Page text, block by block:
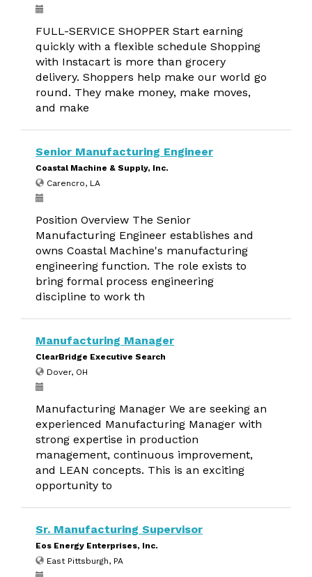
FULL-SERVICE SHOPPER Start earning
quickly with a flexible schedule Shopping
with Instacart is more than grocery
delivery. Shoppers help make our world go
round. They make money, make moves,
and make
Senior Manufacturing Engineer
Coastal Machine & Supply, Inc.
Carencro, LA
Position Overview The Senior
Manufacturing Engineer establishes and
owns Coastal Machine's manufacturing
engineering function. The role exists to
bring formal process engineering
discipline to work th
Manufacturing Manager
ClearBridge Executive Search
Dover, OH
Manufacturing Manager We are seeking an
experienced Manufacturing Manager with
strong expertise in production
management, continuous improvement,
and LEAN concepts. This is an exciting
opportunity to
Sr. Manufacturing Supervisor
Eos Energy Enterprises, Inc.
East Pittsburgh, PA